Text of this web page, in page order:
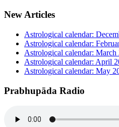
New Articles
Astrological calendar:
Astrological calendar:
Astrological calendar: March
Astrological calendar: April
Astrological calendar: May
Prabhupāda Radio